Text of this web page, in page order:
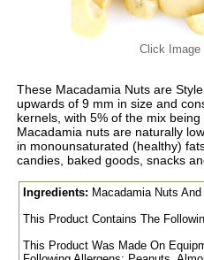
Click Image
These Macadamia Nuts are
upwards of 9 mm in size and
kernels, with 5% of the mix
Macadamia nuts are naturally
in monounsaturated (healthy)
candies, baked goods, snacks
Ingredients: Macadamia Nuts
This Product Contains The
This Product Was Made On